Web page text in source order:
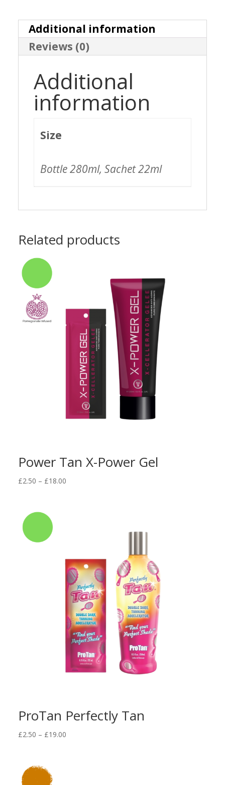
Intensifier
quantity
Additional information
Reviews (0)
Additional
information
Size
Bottle 280ml, Sachet 22ml
Related products
Power Tan X-Power Gel
£2.50 – £18.00Price
ProTan Perfectly Tan
£2.50 – £19.00Price